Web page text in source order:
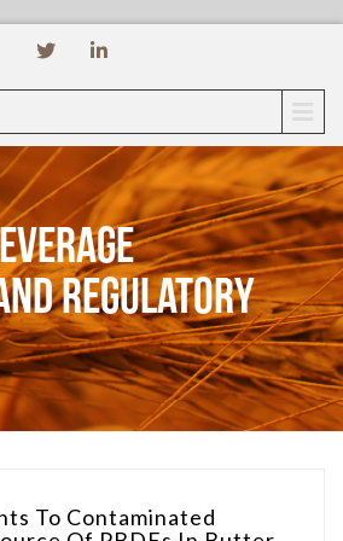
Regulatory
To Contaminated